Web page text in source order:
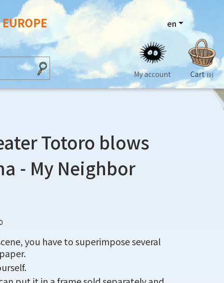
en
My account Cart (0)
Totoro blows
- My Neighbor
you have to superimpose several